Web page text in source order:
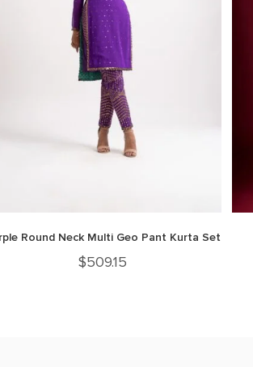
Round Neck Multi Geo Pant Kurta Set
$509.15